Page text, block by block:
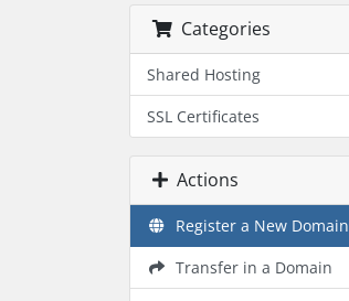
Categories
Shared Hosting
SSL Certificates
Actions
Register a New Domain
Transfer in a Domain